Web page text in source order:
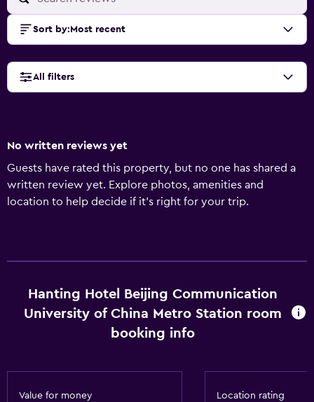
Sort by: Most recent
All filters
No written reviews yet
Guests have rated this property, but no one has shared a
written review yet. Explore photos, amenities and
location to help decide if it's right for your trip.
Hanting Hotel Beijing Communication
University of China Metro Station room
booking info
Value for money Location rating